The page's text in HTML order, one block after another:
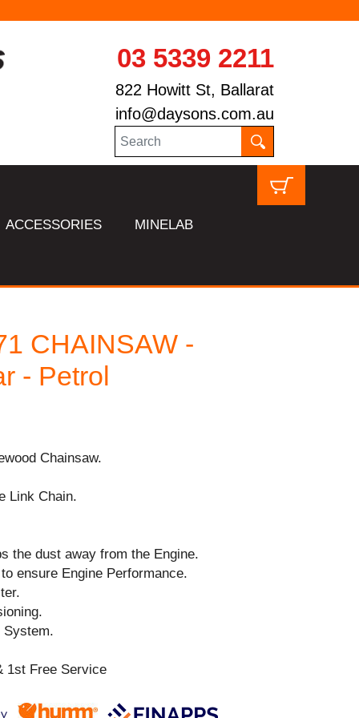
03 5339 2211
822 Howitt St, Ballarat
info@daysons.com.au
ACCESSORIES MINELAB
CHAINSAW -
- Petrol
Chainsaw.
Link Chain.
the dust away from the Engine.
ensure Engine Performance.
System.
1st Free Service